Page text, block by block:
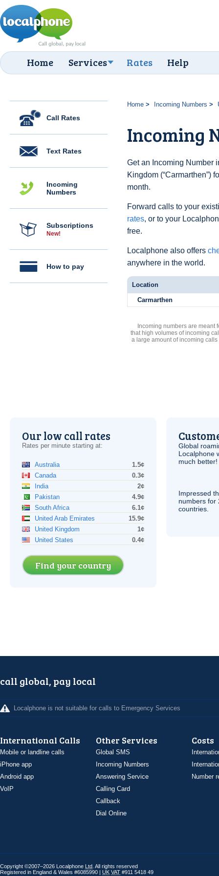
Home Services Rates Help
Call Rates
Text Rates
Incoming
Numbers
Subscriptions
New!
How to pay
Home Incoming Numbers
Incoming
Get an Incoming Number
Kingdom (“Carmarthen”)
month.
Forward calls to your
rates, or to your
free.
Localphone also offers
anywhere in the world.
Location
Carmarthen
Incoming numbers are meant
that high volumes of incoming
a large amount of incoming
Our low call rates
Rates per minute starting at:
Australia
1.5¢
Canada
0.3¢
India
2¢
Pakistan
4.9¢
South Africa
6.1¢
United Arab Emirates
15.9¢
United Kingdom
1¢
United States
0.4¢
Find your country
Global
Localphone
much better!
Impressed
numbers for
countries.
call global, pay local
Localphone is not suitable for calls to Emergency Services
International Calls
Mobile or landline calls
iPhone app
Android app
VoIP
Other Services
Global SMS
Incoming Numbers
Answering Service
Calling Card
Callback
Dial Online
Costs
Number
Copyright ©2007–2026 Localphone Ltd . All rights reserved
Registered in England & Wales #6085990 | UK VAT #911 5418 49